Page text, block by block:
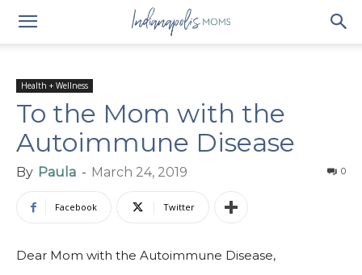
Health + Wellness
To the Mom with the
Autoimmune Disease
By Paula - March 24, 2019 0
Facebook Twitter
Dear Mom with the Autoimmune Disease,